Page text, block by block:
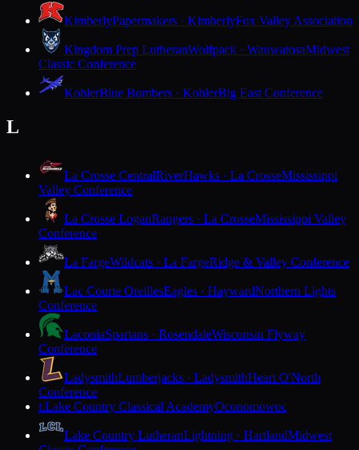
KimberlyPapermakers · KimberlyFox Valley Association
Kingdom Prep LutheranWolfpack · WauwatosaMidwest
Classic Conference
KohlerBlue Bombers · KohlerBig East Conference
L
La Crosse CentralRiverHawks · La CrosseMississippi
Valley Conference
La Crosse LoganRangers · La CrosseMississippi Valley
Conference
La FargeWildcats · La FargeRidge & Valley Conference
Lac Courte OreillesEagles · HaywardNorthern Lights
Conference
LaconiaSpartans · RosendaleWisconsin Flyway
Conference
LadysmithLumberjacks · LadysmithHeart O'North
Conference
LLake Country Classical AcademyOconomowoc
Lake Country LutheranLightning · HartlandMidwest